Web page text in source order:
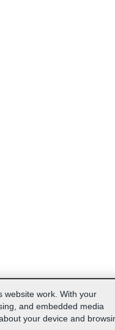
website work. With your
and embedded media
your device and